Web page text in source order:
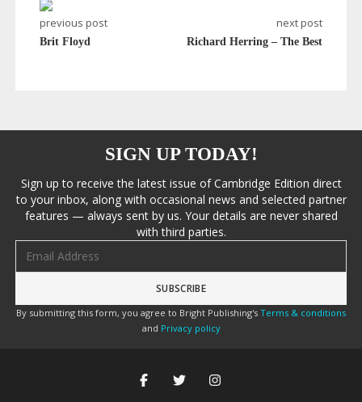
previous post
Brit Floyd
next post
Richard Herring – The Best
SIGN UP TODAY!
Sign up to receive the latest issue of Cambridge Edition direct
to your inbox, along with occasional news and selected partner
features — always sent by us. Your details are never shared
with third parties.
By submitting this form, you agree to Bright Publishing's Terms & conditions
and Privacy policy